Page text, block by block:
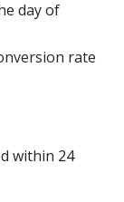
day of
rate
within 24